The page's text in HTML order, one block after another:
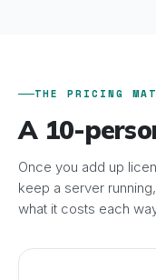
THE PRICING
A 10-
Once you add up
keep a server
what it costs each